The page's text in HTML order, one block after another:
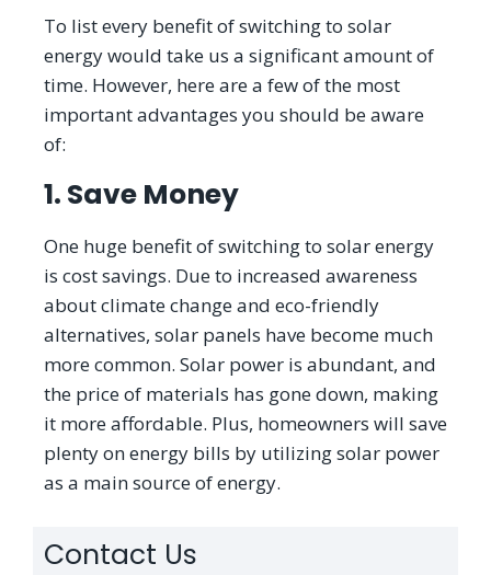
To list every benefit of switching to solar
energy would take us a significant amount of
time. However, here are a few of the most
important advantages you should be aware
of:
1. Save Money
One huge benefit of switching to solar energy
is cost savings. Due to increased awareness
about climate change and eco-friendly
alternatives, solar panels have become much
more common. Solar power is abundant, and
the price of materials has gone down, making
it more affordable. Plus, homeowners will save
plenty on energy bills by utilizing solar power
as a main source of energy.
Contact Us